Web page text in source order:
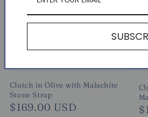
Clutch in Olive with Malachite
Stone Strap
Regular
$169.00 USD